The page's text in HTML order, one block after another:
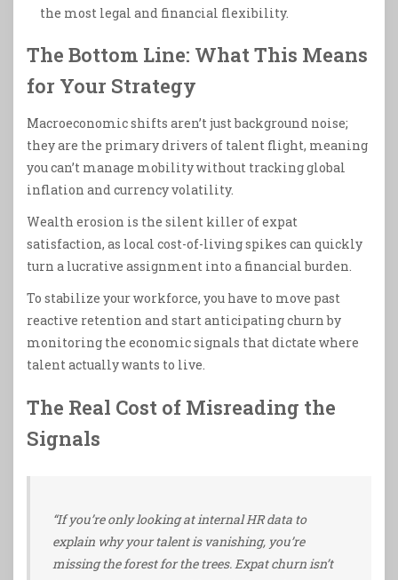
the most legal and financial flexibility.
The Bottom Line: What This Means
for Your Strategy
Macroeconomic shifts aren’t just background noise;
they are the primary drivers of talent flight, meaning
you can’t manage mobility without tracking global
inflation and currency volatility.
Wealth erosion is the silent killer of expat
satisfaction, as local cost-of-living spikes can quickly
turn a lucrative assignment into a financial burden.
To stabilize your workforce, you have to move past
reactive retention and start anticipating churn by
monitoring the economic signals that dictate where
talent actually wants to live.
The Real Cost of Misreading the
Signals
“If you’re only looking at internal HR data to
explain why your talent is vanishing, you’re
missing the forest for the trees. Expat churn isn’t